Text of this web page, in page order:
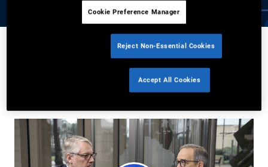
Daniel J. Ivascyn,Jason Steiner
Cookie Preference Manager
Reject Non-Essential Cookies
Accept All Cookies